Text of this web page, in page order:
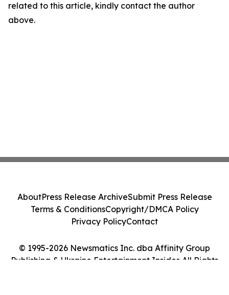
related to this article, kindly contact the author
above.
© 1995-2026 Newsmatics Inc. dba Affinity Group
Publishing & Ukraine Entertainment Insider. All Rights
AboutPress Release ArchiveSubmit Press Release
Terms & ConditionsCopyright/DMCA Policy
Privacy PolicyContact